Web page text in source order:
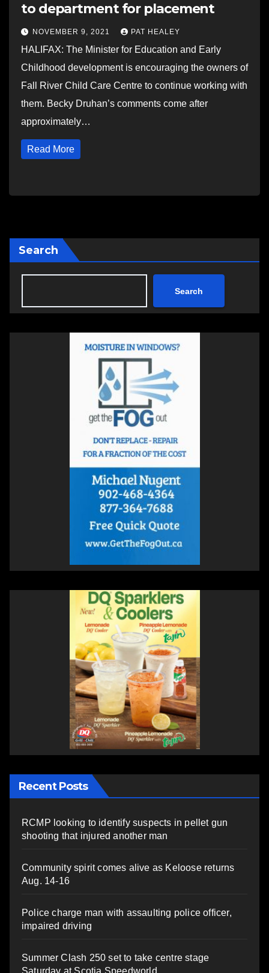
to department for placement
NOVEMBER 9, 2021 PAT HEALEY
HALIFAX: The Minister for Education and Early
Childhood development is encouraging the owners of
Fall River Child Care Centre to continue working with
them. Becky Druhan’s comments come after
approximately…
Read More
Search
Search
Recent Posts
RCMP looking to identify suspects in pellet gun
shooting that injured another man
Community spirit comes alive as Keloose returns
Aug. 14-16
Police charge man with assaulting police officer,
impaired driving
Summer Clash 250 set to take centre stage
Saturday at Scotia Speedworld